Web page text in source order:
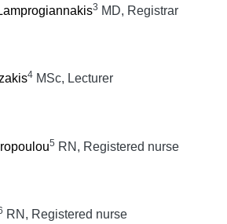
3 MD, Registrar
4MSc, Lecturer
5 RN, Registered nurse
RN, Registered nurse